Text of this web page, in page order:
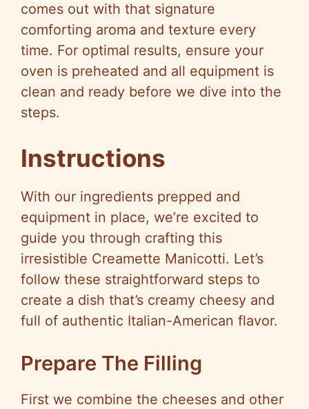
comes out with that signature
comforting aroma and texture every
time. For optimal results, ensure your
oven is preheated and all equipment is
clean and ready before we dive into the
steps.
Instructions
With our ingredients prepped and
equipment in place, we’re excited to
guide you through crafting this
irresistible Creamette Manicotti. Let’s
follow these straightforward steps to
create a dish that’s creamy cheesy and
full of authentic Italian-American flavor.
Prepare The Filling
First we combine the cheeses and other